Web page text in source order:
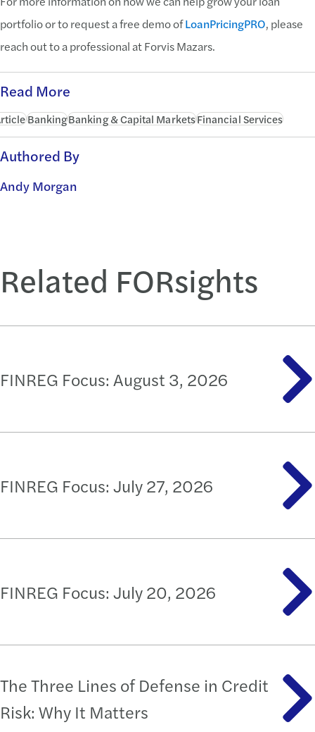
portfolio or to request a free demo ofLoanPricingPRO, please
reach out to a professional at Forvis Mazars.
Read More
BankingBanking & Capital MarketsFinancial Services
Authored By
Andy Morgan
Related FORsights
FINREG Focus: August 3, 2026
FINREG Focus: July 27, 2026
FINREG Focus: July 20, 2026
The Three Lines of Defense in Credit
Risk: Why It Matters